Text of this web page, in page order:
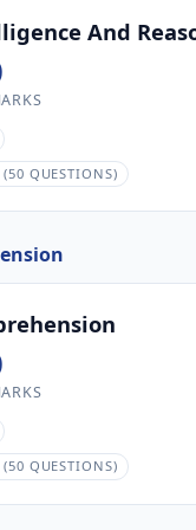
And
QUESTIONS)
QUESTIONS)